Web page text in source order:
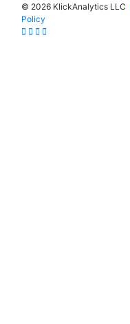
© 2026 KlickAnalytics LLC
Policy